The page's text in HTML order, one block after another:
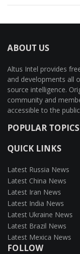
ABOUT US
Altus Intel provides
and developments all
source intelligence.
community and
accessible to the
POPULAR TOPICS
QUICK LINKS
Latest Russia News
Latest China News
Latest Iran News
Latest India News
Latest Ukraine News
Latest Brazil News
Latest Mexica News
FOLLOW